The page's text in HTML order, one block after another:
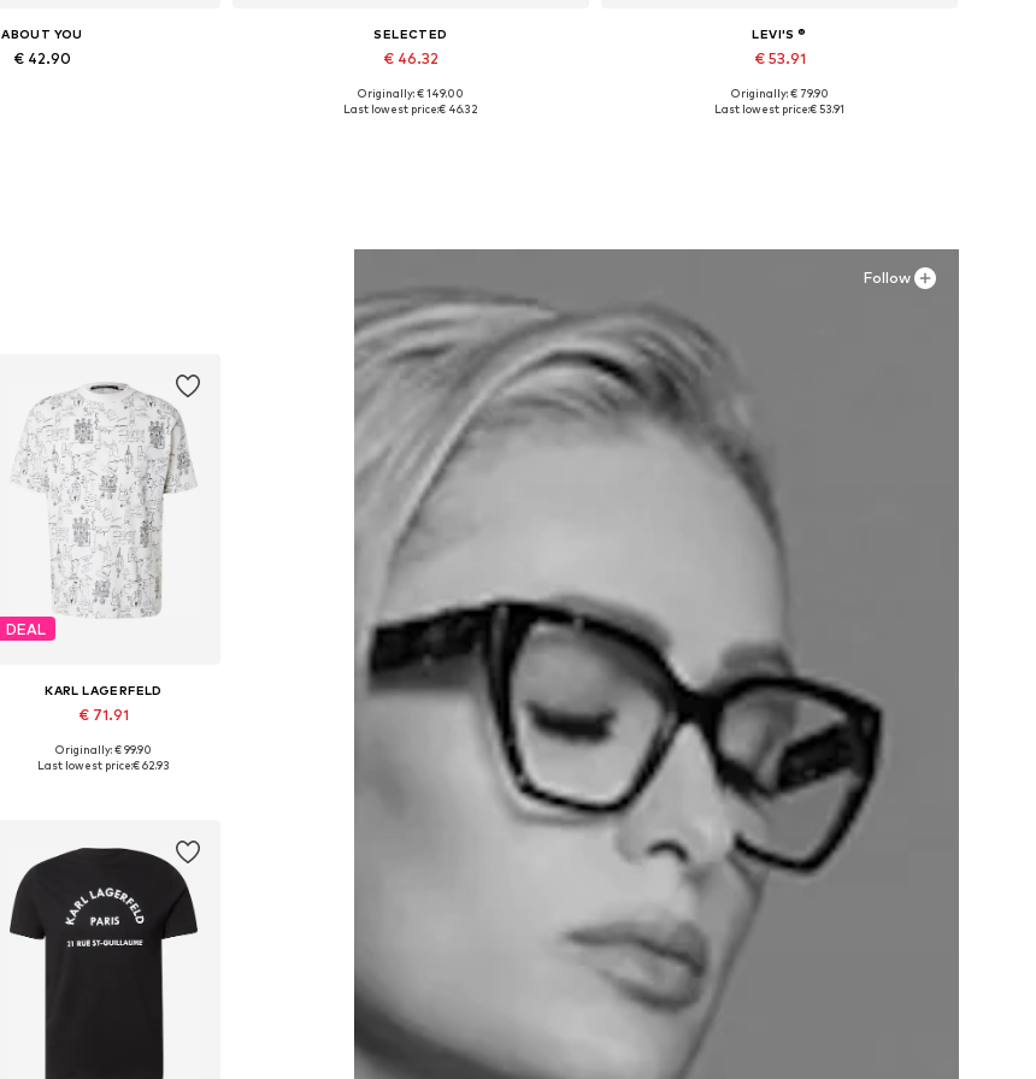
ABOUT YOU
€ 42.90
SELECTED
€ 46.32
Available sizes: 50, 52, 54
Originally: € 149.00
Last lowest price:€ 46.32
LEVI'S ®
€ 53.91
Available in many sizes
Originally: € 79.90
Last lowest price:€ 53.91
Follow
DEAL
KARL LAGERFELD
€ 71.91
Available sizes: S, M, L, XL, XXL
Originally: € 99.90
Last lowest price:€ 62.93